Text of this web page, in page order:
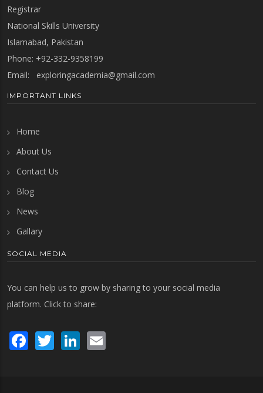
Registrar
National Skills University
Islamabad, Pakistan
Phone: +92-332-9358199
Email: exploringacademia@gmail.com
IMPORTANT LINKS
Home
About Us
Contact Us
Blog
News
Gallary
SOCIAL MEDIA
You can help us to grow by sharing to your social media
platform. Click to share:
Facebook
TwitterLinkedIn